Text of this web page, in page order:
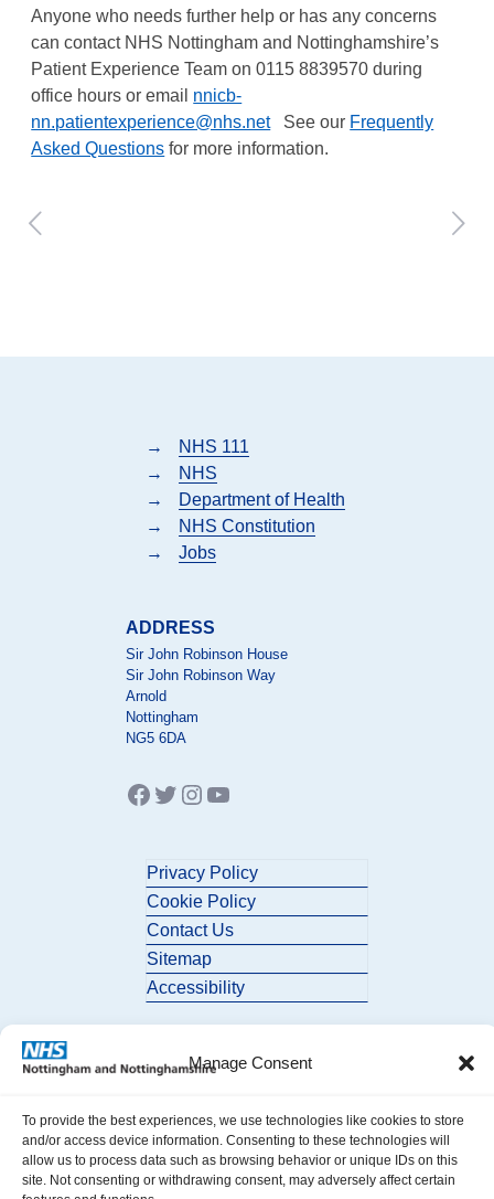
Manage Consent
To provide the best experiences, we use technologies like cookies to store
and/or access device information. Consenting to these technologies will
allow us to process data such as browsing behavior or unique IDs on this
site. Not consenting or withdrawing consent, may adversely affect certain
Anyone who needs further help or has any concerns
can contact NHS Nottingham and Nottinghamshire’s
Patient Experience Team on 0115 8839570 during
office hours or email nnicb-
nn.patientexperience@nhs.netSee our Frequently
Asked Questions for more information.
→
NHS 111
→
NHS
→
Department of Health
→
NHS Constitution
→
Jobs
ADDRESS
Sir John Robinson House
Sir John Robinson Way
Arnold
Nottingham
NG5 6DA
Facebook
Twitter
Instagram
YouTube
Privacy Policy
Cookie Policy
Contact Us
Sitemap
Accessibility
© 2026 Nottingham and Nottinghamshire ICB. All Rights Reserved.